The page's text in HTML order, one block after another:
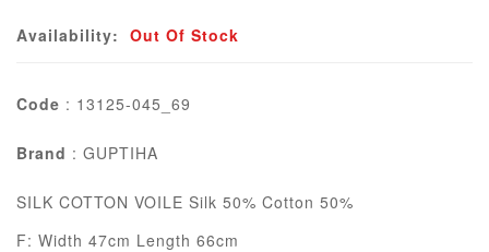
Availability: Out Of Stock
Code : 13125-045_69
Brand : GUPTIHA
SILK COTTON VOILE Silk 50% Cotton 50%
F: Width 47cm Length 66cm